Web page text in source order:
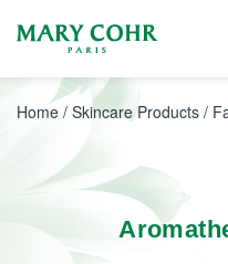
Home / Skincare Products /